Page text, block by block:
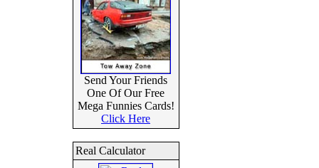
Send Your Friends
One Of Our Free
Mega Funnies Cards!
Click Here
Real Calculator